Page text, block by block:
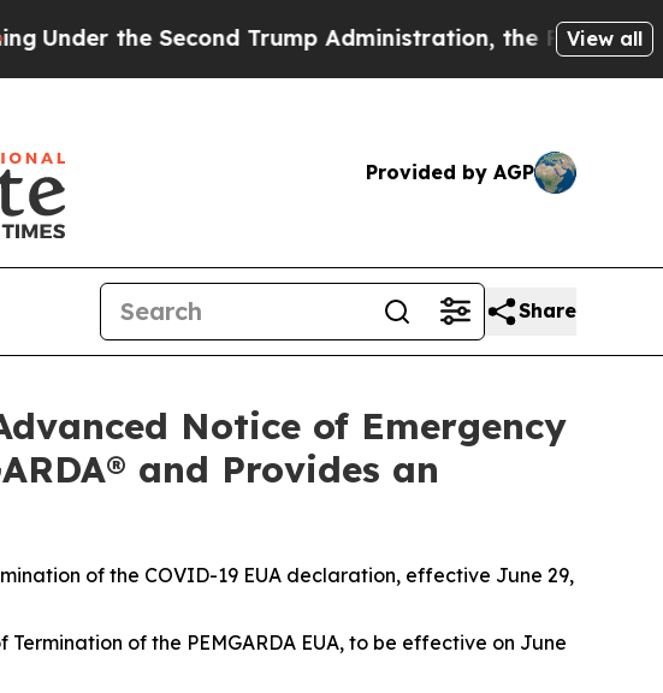
Trump Administration, the Fight Over History has
View all
Provided by AGP
Share
Notice of Emergency
and Provides an
of the COVID-19 EUA declaration, effective June 29,
of the PEMGARDA EUA, to be effective on June